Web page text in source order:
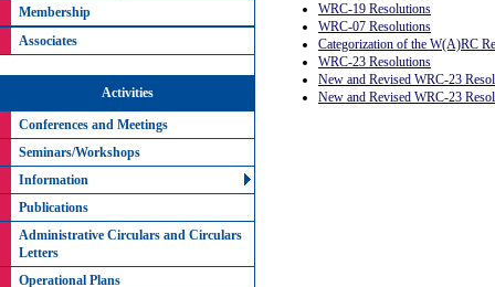
Membership
Associates
Activities
Conferences and Meetings
Seminars/Workshops
Information
Publications
Administrative Circulars and Circulars
Letters
Operational Plans
WRC-19 Resolutions
WRC-07 Resolutions
Categorization of the W(A)RC
WRC-23 Resolutions
New and Revised WRC-23
New and Revised WRC-23